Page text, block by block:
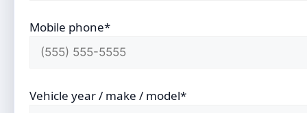
Mobile phone*
Vehicle year / make / model*